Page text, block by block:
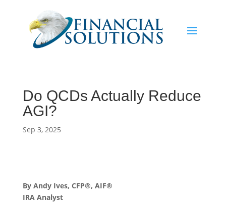
Do QCDs Actually Reduce
AGI?
Sep 3, 2025
By Andy Ives, CFP®, AIF®
IRA Analyst